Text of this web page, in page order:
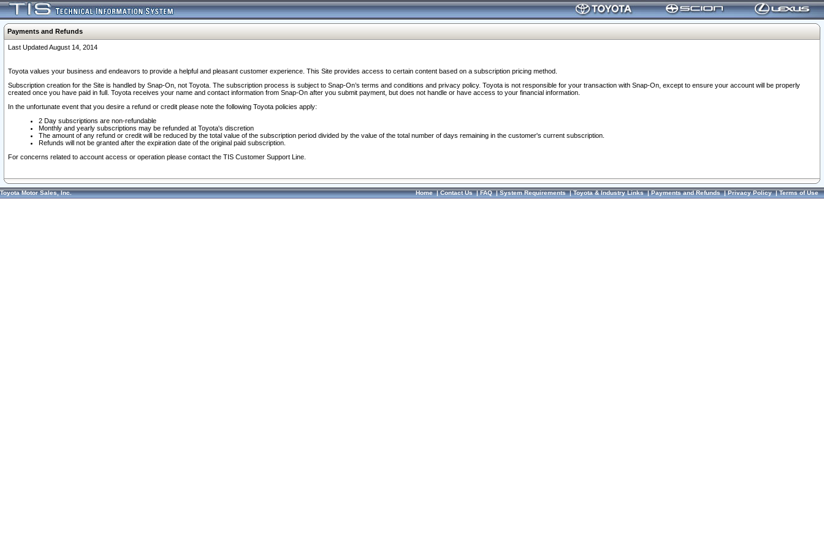
Payments and Refunds
Last Updated August 14, 2014
Toyota values your business and endeavors to provide a helpful and pleasant customer experience. This Site provides access to certain content based on a subscription pricing method.
Subscription creation for the Site is handled by Snap-On, not Toyota. The subscription process is subject to Snap-On’s terms and conditions and privacy policy. Toyota is not responsible for your transaction with Snap-On, except to ensure your account will be properly
created once you have paid in full. Toyota receives your name and contact information from Snap-On after you submit payment, but does not handle or have access to your financial information.
In the unfortunate event that you desire a refund or credit please note the following Toyota policies apply:
2 Day subscriptions are non-refundable
Monthly and yearly subscriptions may be refunded at Toyota's discretion
The amount of any refund or credit will be reduced by the total value of the subscription period divided by the value of the total number of days remaining in the customer's current subscription.
Refunds will not be granted after the expiration date of the original paid subscription.
For concerns related to account access or operation please contact the TIS Customer Support Line.
Toyota Motor Sales, Inc. Home|Contact Us|FAQ|System Requirements|Toyota & Industry Links|Payments and Refunds|Privacy Policy|Terms of Use